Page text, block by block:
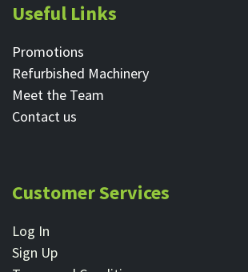
Useful Links
Promotions
Refurbished Machinery
Meet the Team
Contact ​us
Customer Services
Log In
Sign Up